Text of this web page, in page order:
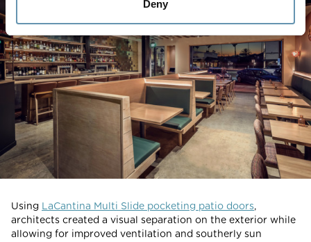
Deny
Using LaCantina Multi Slide pocketing patio doors,
architects created a visual separation on the exterior while
allowing for improved ventilation and southerly sun